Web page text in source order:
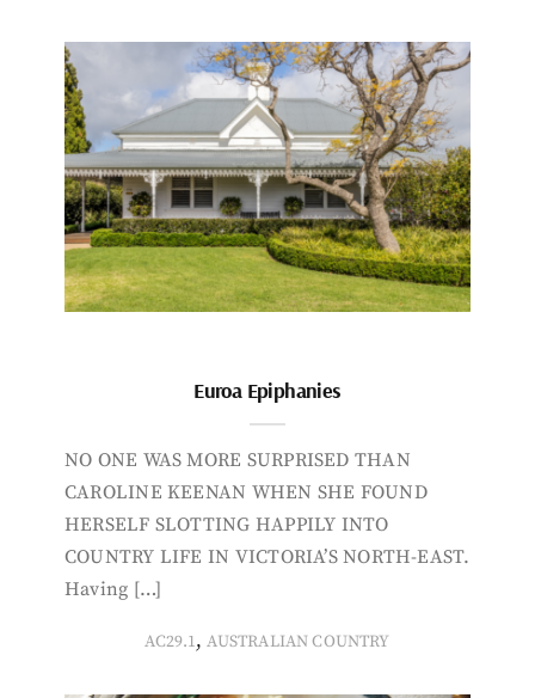
Euroa Epiphanies
NO ONE WAS MORE SURPRISED THAN
CAROLINE KEENAN WHEN SHE FOUND
HERSELF SLOTTING HAPPILY INTO
COUNTRY LIFE IN VICTORIA’S NORTH-EAST.
Having […]
AC29.1,AUSTRALIAN COUNTRY